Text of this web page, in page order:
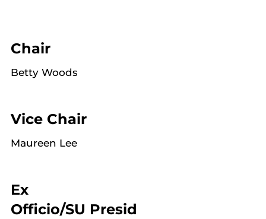
Chair
Betty Woods
Vice Chair
Maureen Lee
Ex
Officio/SU Presid